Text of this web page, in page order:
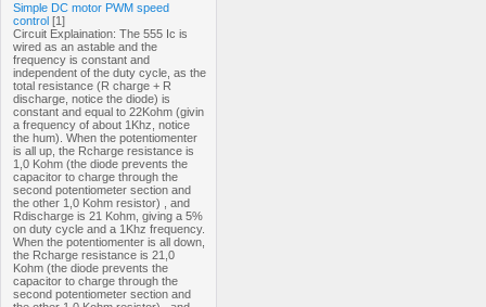
Simple DC motor PWM speed
control [1]
Circuit Explaination: The 555 Ic is
wired as an astable and the
frequency is constant and
independent of the duty cycle, as the
total resistance (R charge + R
discharge, notice the diode) is
constant and equal to 22Kohm (givin
a frequency of about 1Khz, notice
the hum). When the potentiomenter
is all up, the Rcharge resistance is
1,0 Kohm (the diode prevents the
capacitor to charge through the
second potentiometer section and
the other 1,0 Kohm resistor) , and
Rdischarge is 21 Kohm, giving a 5%
on duty cycle and a 1Khz frequency.
When the potentiomenter is all down,
the Rcharge resistance is 21,0
Kohm (the diode prevents the
capacitor to charge through the
second potentiometer section and